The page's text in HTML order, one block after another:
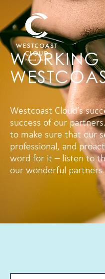
WORKING
Westcoast Cloud’s
success of our
to make sure that our
professional, and
word for it – listen to
our wonderful